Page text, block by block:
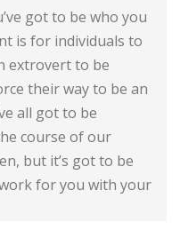
got to be who you
is for individuals to
extrovert to be
their way to be an
all got to be
course of our
but it’s got to be
for you with your